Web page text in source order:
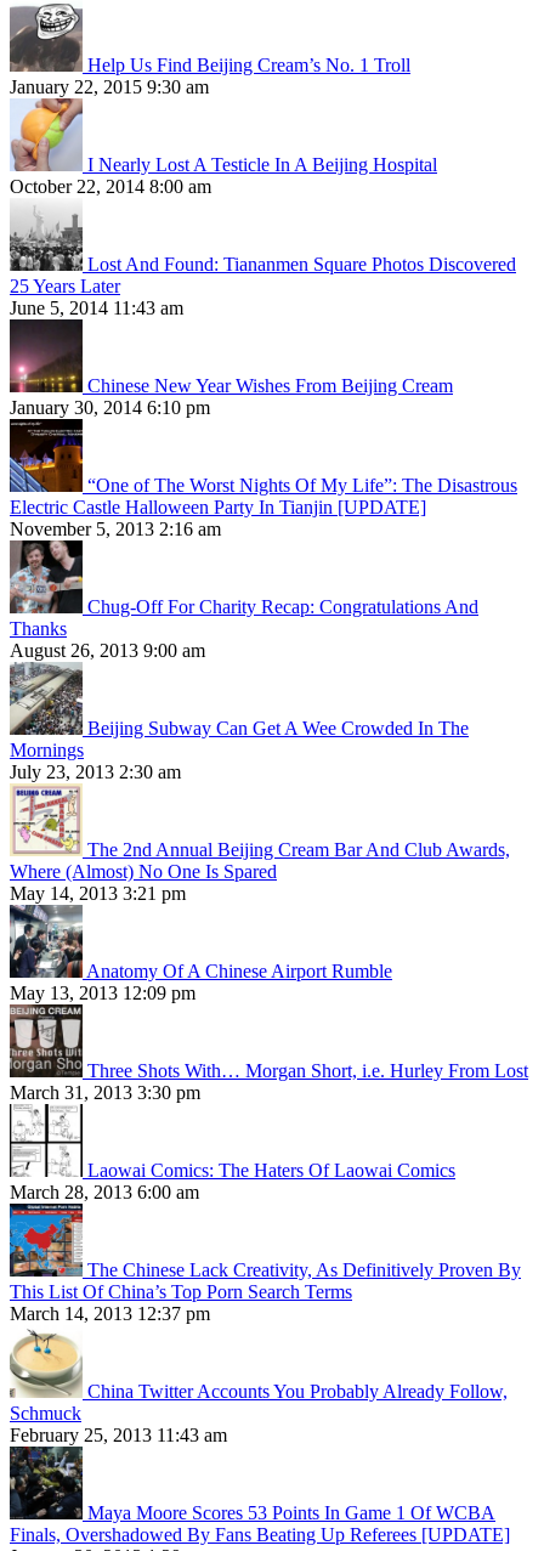
Help Us Find Beijing Cream’s No. 1 Troll
January 22, 2015 9:30 am
I Nearly Lost A Testicle In A Beijing Hospital
October 22, 2014 8:00 am
Lost And Found: Tiananmen Square Photos Discovered
25 Years Later
June 5, 2014 11:43 am
Chinese New Year Wishes From Beijing Cream
January 30, 2014 6:10 pm
“One of The Worst Nights Of My Life”: The Disastrous
Electric Castle Halloween Party In Tianjin [UPDATE]
November 5, 2013 2:16 am
Chug-Off For Charity Recap: Congratulations And
Thanks
August 26, 2013 9:00 am
Beijing Subway Can Get A Wee Crowded In The
Mornings
July 23, 2013 2:30 am
The 2nd Annual Beijing Cream Bar And Club Awards,
Where (Almost) No One Is Spared
May 14, 2013 3:21 pm
Anatomy Of A Chinese Airport Rumble
May 13, 2013 12:09 pm
Three Shots With… Morgan Short, i.e. Hurley From Lost
March 31, 2013 3:30 pm
Laowai Comics: The Haters Of Laowai Comics
March 28, 2013 6:00 am
The Chinese Lack Creativity, As Definitively Proven By
This List Of China’s Top Porn Search Terms
March 14, 2013 12:37 pm
China Twitter Accounts You Probably Already Follow,
Schmuck
February 25, 2013 11:43 am
Maya Moore Scores 53 Points In Game 1 Of WCBA
Finals, Overshadowed By Fans Beating Up Referees [UPDATE]